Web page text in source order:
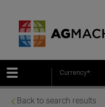
Currency*:
Back to search results